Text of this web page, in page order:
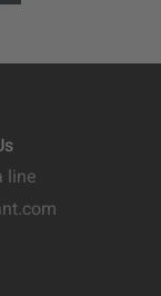
line